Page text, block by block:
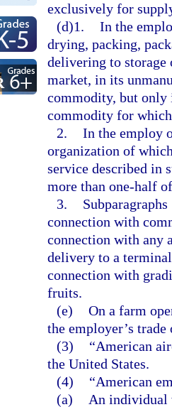
exclusively for
(d)1. In the
drying, packing,
delivering to
market, in its
commodity, but only
commodity for
2. In the employ
organization of
service described in
more than one-half
3.
connection with
connection with any
delivery to a
connection with
fruits.
(e) On a farm
the employer’s trade
(3)
“American
the United States.
(4)
“American
(a)
An individual